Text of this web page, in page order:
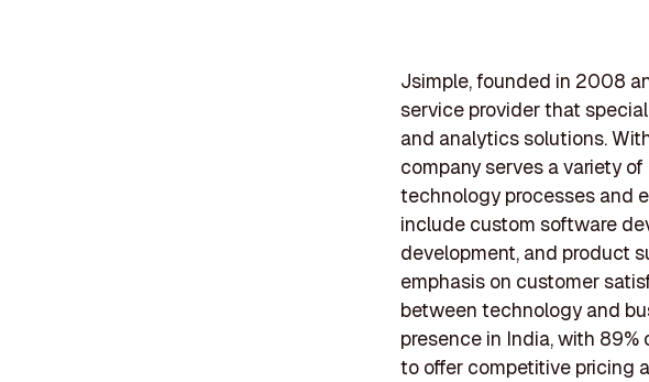
Jsimple, founded in 2008
service provider that
and analytics solutions.
company serves a variety
technology processes and
include custom software
development, and product
emphasis on customer
between technology and
presence in India, with
to offer competitive pricing